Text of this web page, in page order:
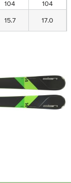
104
104
15.7 17.0